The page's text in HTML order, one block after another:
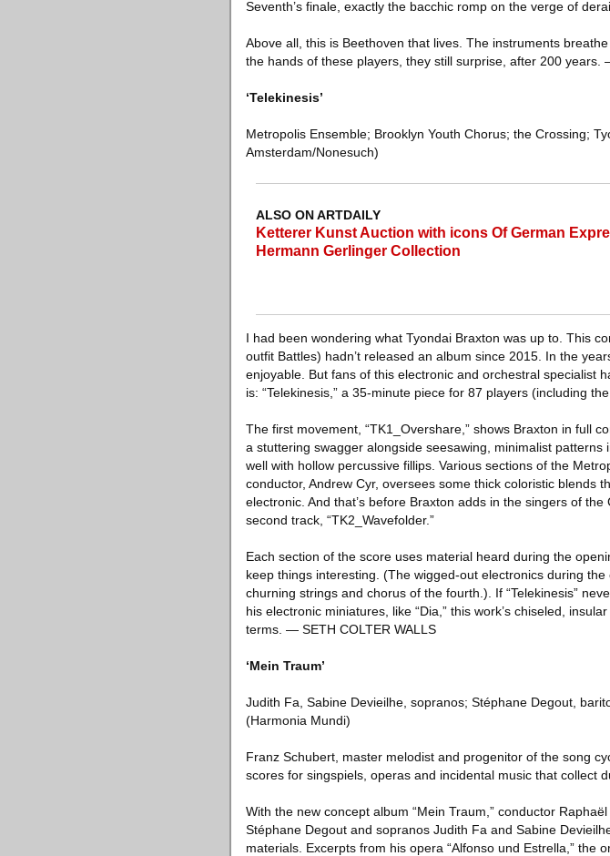
Seventh’s finale, exactly the bacchic romp on the verge of
Above all, this is Beethoven that lives. The instruments
the hands of these players, they still surprise, after 200 years.
‘Telekinesis’
Metropolis Ensemble; Brooklyn Youth Chorus; the Crossing;
Amsterdam/Nonesuch)
ALSO ON ARTDAILY
Ketterer Kunst Auction with icons Of German
Hermann Gerlinger Collection
I had been wondering what Tyondai Braxton was up to. This
outfit Battles) hadn’t released an album since 2015. In the
enjoyable. But fans of this electronic and orchestral specialist
is: “Telekinesis,” a 35-minute piece for 87 players (including
The first movement, “TK1_Overshare,” shows Braxton in full
a stuttering swagger alongside seesawing, minimalist
well with hollow percussive fillips. Various sections of the
conductor, Andrew Cyr, oversees some thick coloristic blends
electronic. And that’s before Braxton adds in the singers of
second track, “TK2_Wavefolder.”
Each section of the score uses material heard during the
keep things interesting. (The wigged-out electronics during
churning strings and chorus of the fourth.). If “Telekinesis”
his electronic miniatures, like “Dia,” this work’s chiseled,
terms. — SETH COLTER WALLS
‘Mein Traum’
Judith Fa, Sabine Devieilhe, sopranos; Stéphane Degout,
(Harmonia Mundi)
Franz Schubert, master melodist and progenitor of the song
scores for singspiels, operas and incidental music that collect
With the new concept album “Mein Traum,” conductor
Stéphane Degout and sopranos Judith Fa and Sabine
materials. Excerpts from his opera “Alfonso und Estrella,” the